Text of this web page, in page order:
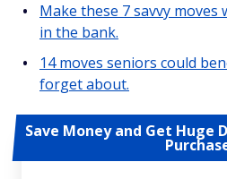
Make these 7 savvy moves
in the bank.
14 moves seniors could
forget about.
Save Money and Get Huge